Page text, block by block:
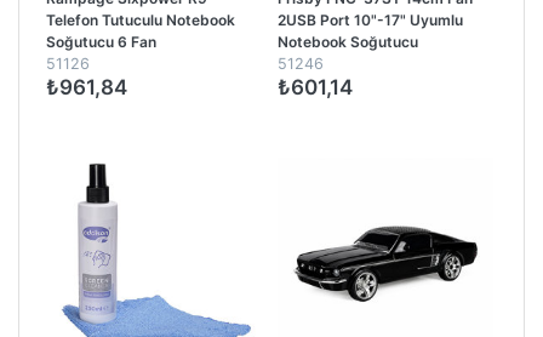
Telefon Tutuculu Notebook
Soğutucu 6 Fan
51126
₺961,84
2USB Port 10"-17" Uyumlu
Notebook Soğutucu
51246
₺601,14